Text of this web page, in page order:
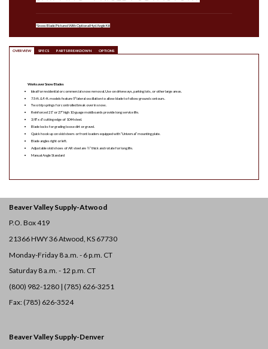
*Snow Blade Pictured With Optional Hyd Angle Kit
OVERVIEW SPECS PARTS BREAKDOWN OPTIONS
Worksaver Snow Blades
Ideal for residential or commercial snow removal. Use on driveways, parking lots, or other large areas.
7.5-ft. & 9-ft. models feature 5° lateral oscillation to allow blade to follow ground contours.
Two trip springs for controlled break over in snow.
Reinforced 21″ or 27″ high 10-guage moldboards provide long service life.
3/8″ x 6″ cutting edge of 1044 steel.
Blade locks for grading loose dirt or gravel.
Quick hook up on skid steers or front loaders equipped with “Universal” mounting plate.
Blade angles right or left.
Adjustable skid shoes of AR steel are ½” thick and rotate for long life.
Manual Angle Standard
Beaver Valley Supply-Atwood
P.O. Box 419
21366 HWY 36Atwood, KS 67730
Monday-Friday 8 a.m. - 6 p.m. CT
Saturday 8 a.m. - 12 p.m. CT
(800) 982-1280 | (785) 626-3251
Fax: (785) 626-3524
Beaver Valley Supply-Denver